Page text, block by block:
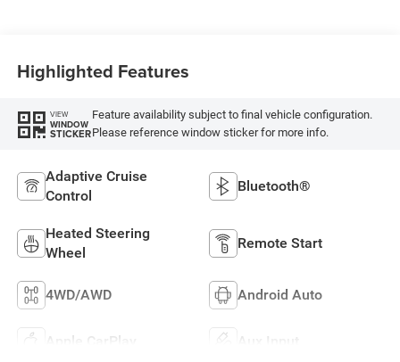
Highlighted Features
VIEW
WINDOW
STICKER
Feature availability subject to final vehicle configuration.
Please reference window sticker for more info.
Adaptive Cruise
Control
Bluetooth®
Heated Steering
Wheel
Remote Start
4WD/AWD Android Auto
Apple CarPlay Aux Input